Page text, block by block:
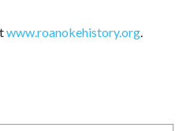
www.roanokehistory.org.